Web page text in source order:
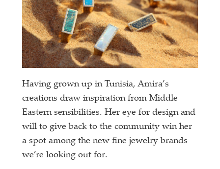
Having grown up in Tunisia, Amira’s
creations draw inspiration from Middle
Eastern sensibilities. Her eye for design and
will to give back to the community win her
a spot among the new fine jewelry brands
we’re looking out for.